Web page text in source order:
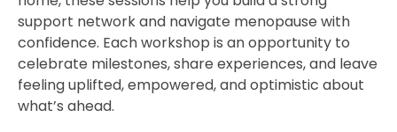
support network and navigate menopause with
confidence. Each workshop is an opportunity to
celebrate milestones, share experiences, and leave
feeling uplifted, empowered, and optimistic about
what’s ahead.